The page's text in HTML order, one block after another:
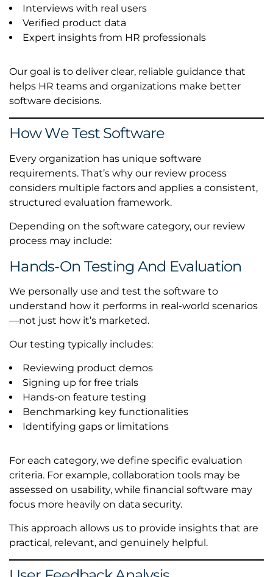
Interviews with real users
Verified product data
Expert insights from HR professionals
Our goal is to deliver clear, reliable guidance that
helps HR teams and organizations make better
software decisions.
How We Test Software
Every organization has unique software
requirements. That’s why our review process
considers multiple factors and applies a consistent,
structured evaluation framework.
Depending on the software category, our review
process may include:
Hands-On Testing And Evaluation
We personally use and test the software to
understand how it performs in real-world scenarios
—not just how it’s marketed.
Our testing typically includes:
Reviewing product demos
Signing up for free trials
Hands-on feature testing
Benchmarking key functionalities
Identifying gaps or limitations
For each category, we define specific evaluation
criteria. For example, collaboration tools may be
assessed on usability, while financial software may
focus more heavily on data security.
This approach allows us to provide insights that are
practical, relevant, and genuinely helpful.